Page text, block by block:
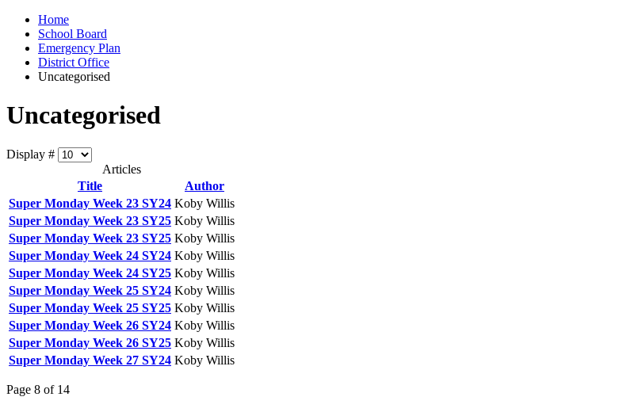
Home
School Board
Emergency Plan
District Office
Uncategorised
Uncategorised
Display #
Articles
Title
Author
Super Monday Week 23 SY24 Koby Willis
Super Monday Week 23 SY25 Koby Willis
Super Monday Week 23 SY25 Koby Willis
Super Monday Week 24 SY24 Koby Willis
Super Monday Week 24 SY25 Koby Willis
Super Monday Week 25 SY24 Koby Willis
Super Monday Week 25 SY25 Koby Willis
Super Monday Week 26 SY24 Koby Willis
Super Monday Week 26 SY25 Koby Willis
Super Monday Week 27 SY24 Koby Willis
Page 8 of 14